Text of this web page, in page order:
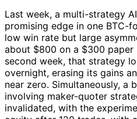
Last week, a multi-strategy
promising edge in one BTC-
low win rate but large
about $800 on a $300 paper
second week, that strategy
overnight, erasing its gains
near zero. Simultaneously, a
involving maker-quoter
invalidated, with the